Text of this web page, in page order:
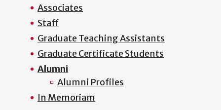
Associates
Staff
Graduate Teaching Assistants
Graduate Certificate Students
Alumni
Alumni Profiles
In Memoriam